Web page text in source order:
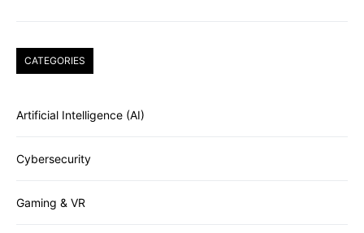
CATEGORIES
Artificial Intelligence (AI)
Cybersecurity
Gaming & VR